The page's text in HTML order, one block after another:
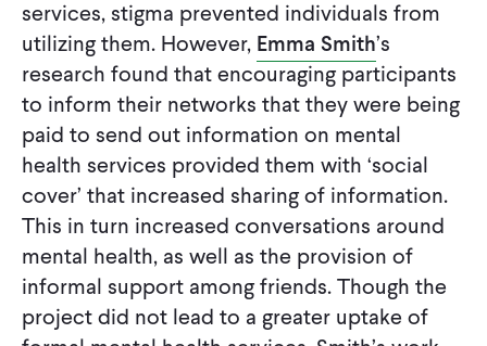
services, stigma prevented individuals from
utilizing them. However, Emma Smith’s
research found that encouraging participants
to inform their networks that they were being
paid to send out information on mental
health services provided them with ‘social
cover’ that increased sharing of information.
This in turn increased conversations around
mental health, as well as the provision of
informal support among friends. Though the
project did not lead to a greater uptake of